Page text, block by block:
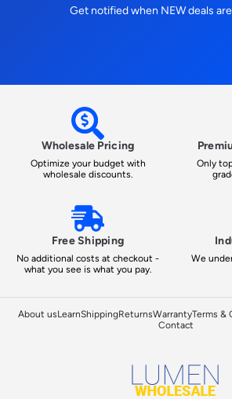
Get notified when NEW deals
Wholesale Pricing
Optimize your budget with
wholesale discounts.
Only
Free Shipping
No additional costs at checkout -
what you see is what you pay.
We
About usLearnShippingReturnsWarrantyTerms &
Contact